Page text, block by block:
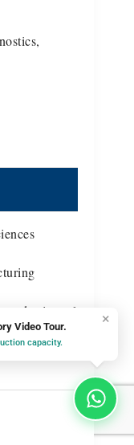
private-labeling
Video Tour.
capacity.
×